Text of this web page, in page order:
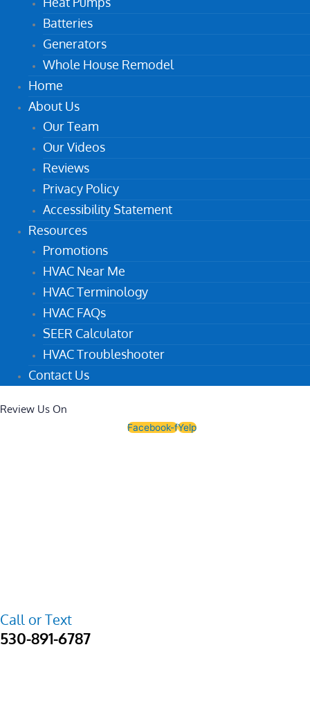
Batteries
Generators
Whole House Remodel
Home
About Us
Our Team
Our Videos
Reviews
Privacy Policy
Accessibility Statement
Resources
Promotions
HVAC Near Me
HVAC Terminology
HVAC FAQs
SEER Calculator
HVAC Troubleshooter
Contact Us
Review Us On
Facebook-fYelp
Call or Text
530-891-6787